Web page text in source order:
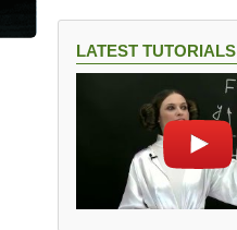
LATEST TUTORIALS